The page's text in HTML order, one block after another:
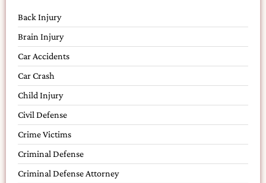
Back Injury
Brain Injury
Car Accidents
Car Crash
Child Injury
Civil Defense
Crime Victims
Criminal Defense
Criminal Defense Attorney